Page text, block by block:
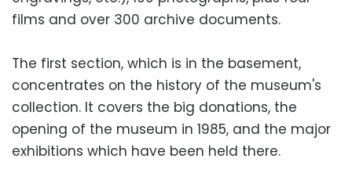
films and over 300 archive documents.
The first section, which is in the basement,
concentrates on the history of the museum's
collection. It covers the big donations, the
opening of the museum in 1985, and the major
exhibitions which have been held there.